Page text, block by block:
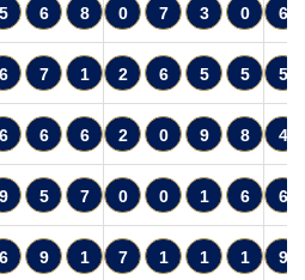
5 6 8 0 7 3 0 6
6 7 1 2 6 5 5 5
6 6 6 2 0 9 8 4
9 5 7 0 0 1 6 6
6 9 1 7 1 1 1 9